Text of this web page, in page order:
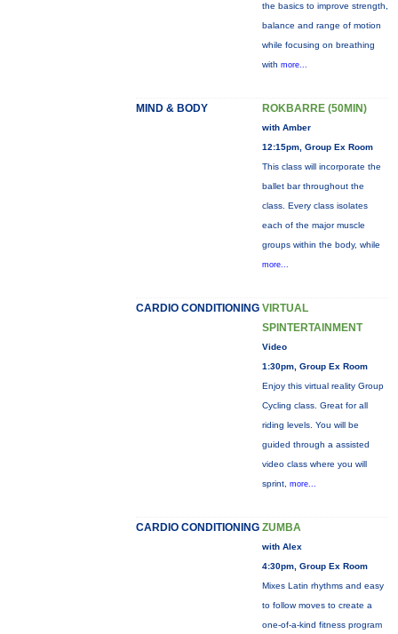
the basics to improve strength,
balance and range of motion
while focusing on breathing
with more...
MIND & BODY ROKBARRE (50MIN)
with Amber
12:15pm, Group Ex Room
This class will incorporate the
ballet bar throughout the
class. Every class isolates
each of the major muscle
groups within the body, while
more...
CARDIO CONDITIONING VIRTUAL
SPINTERTAINMENT
Video
1:30pm, Group Ex Room
Enjoy this virtual reality Group
Cycling class. Great for all
riding levels. You will be
guided through a assisted
video class where you will
sprint, more...
CARDIO CONDITIONING ZUMBA
with Alex
4:30pm, Group Ex Room
Mixes Latin rhythms and easy
to follow moves to create a
one-of-a-kind fitness program